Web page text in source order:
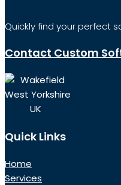
Quickly find your perfect
Contact Custom
Wakefield
West Yorkshire
UK
Quick Links
Home
Services